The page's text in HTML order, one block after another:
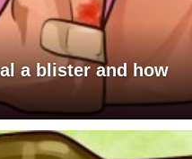
a blister and how